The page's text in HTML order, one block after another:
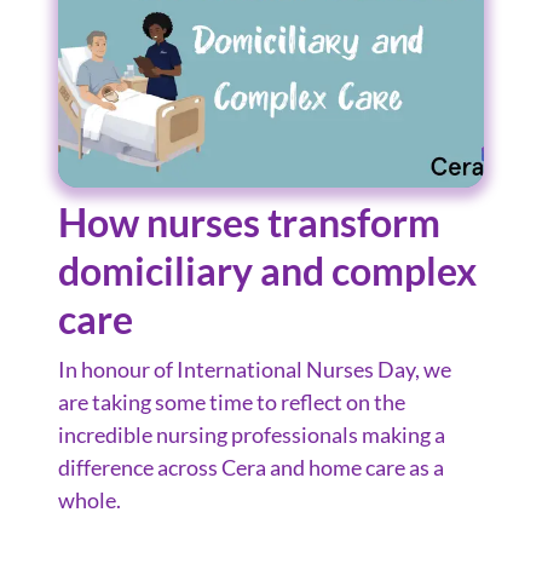
How nurses transform
domiciliary and complex
care
In honour of International Nurses Day, we
are taking some time to reflect on the
incredible nursing professionals making a
difference across Cera and home care as a
whole.